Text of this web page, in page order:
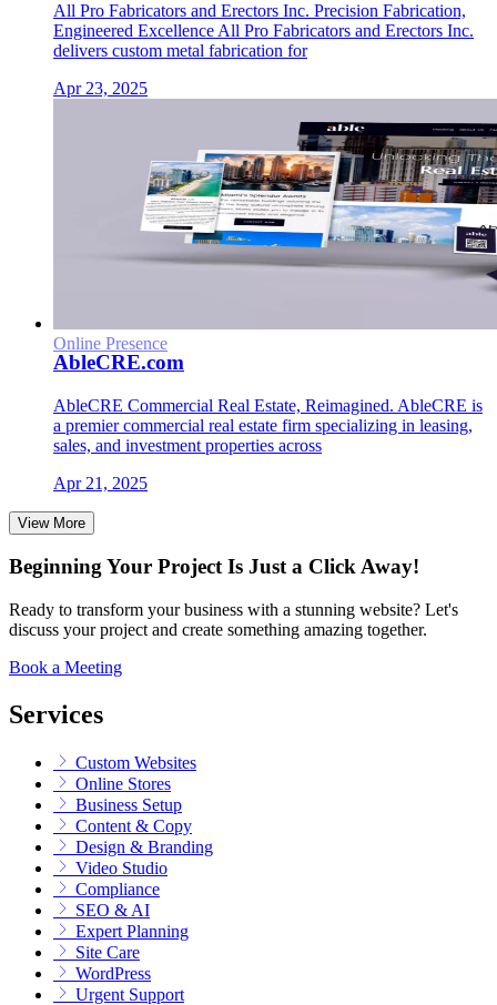
All Pro Fabricators and Erectors Inc. Precision Fabrication,
Engineered Excellence All Pro Fabricators and Erectors Inc.
delivers custom metal fabrication for
Apr 23, 2025
Online Presence
AbleCRE.com
AbleCRE Commercial Real Estate, Reimagined. AbleCRE is
a premier commercial real estate firm specializing in leasing,
sales, and investment properties across
Apr 21, 2025
View More
Beginning Your Project Is Just a Click Away!
Ready to transform your business with a stunning website? Let's
discuss your project and create something amazing together.
Book a Meeting
Services
Custom Websites
Online Stores
Business Setup
Content & Copy
Design & Branding
Video Studio
Compliance
SEO & AI
Expert Planning
Site Care
WordPress
Urgent Support